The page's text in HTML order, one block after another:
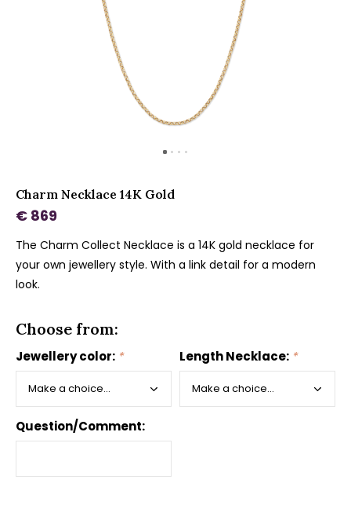
Charm Necklace 14K Gold
€ 869
The Charm Collect Necklace is a 14K gold necklace for
your own jewellery style. With a link detail for a modern
look.
Choose from:
Jewellery color: * Length Necklace: *
Question/Comment: